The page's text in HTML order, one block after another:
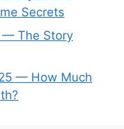
Secrets
— The Story
— How Much